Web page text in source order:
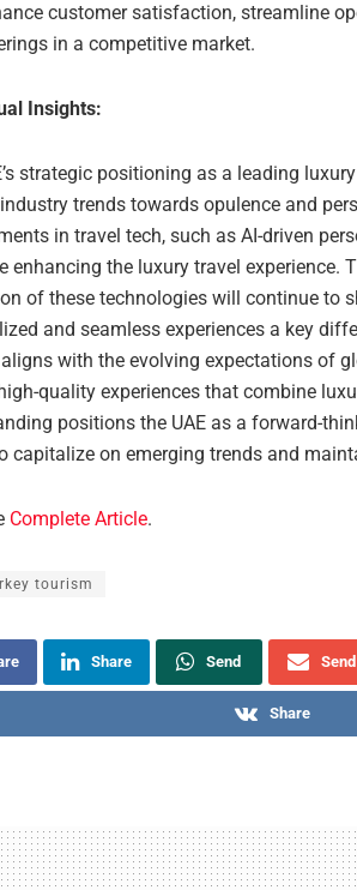
customer satisfaction, streamline
in a competitive market.
Insights:
strategic positioning as a leading
trends towards opulence and
in travel tech, such as AI-driven
enhancing the luxury travel experience.
of these technologies will continue to
and seamless experiences a key
with the evolving expectations of
quality experiences that combine
positions the UAE as a forward-
capitalize on emerging trends and
Complete Article.
tourism
Share Send Send
Share